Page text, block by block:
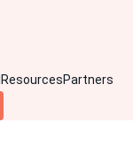
ResourcesPartners